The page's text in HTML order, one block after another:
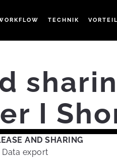
TECHNIK
I
AND SHARING
Data export